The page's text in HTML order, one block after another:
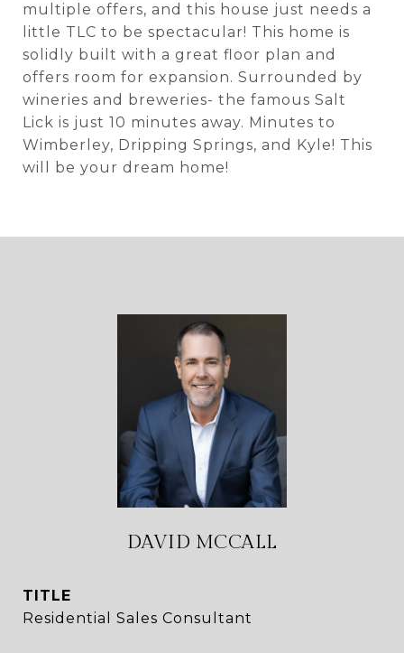
multiple offers, and this house just needs a
little TLC to be spectacular! This home is
solidly built with a great floor plan and
offers room for expansion. Surrounded by
wineries and breweries- the famous Salt
Lick is just 10 minutes away. Minutes to
Wimberley, Dripping Springs, and Kyle! This
will be your dream home!
DAVID MCCALL
TITLE
Residential Sales Consultant